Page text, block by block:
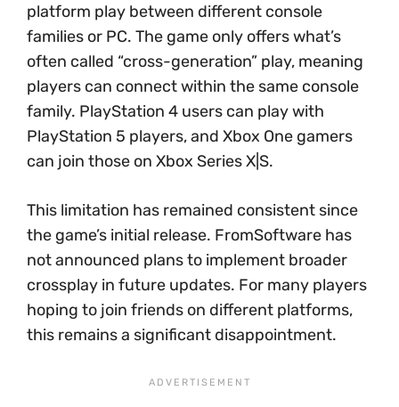
platform play between different console
families or PC. The game only offers what’s
often called “cross-generation” play, meaning
players can connect within the same console
family. PlayStation 4 users can play with
PlayStation 5 players, and Xbox One gamers
can join those on Xbox Series X|S.
This limitation has remained consistent since
the game’s initial release. FromSoftware has
not announced plans to implement broader
crossplay in future updates. For many players
hoping to join friends on different platforms,
this remains a significant disappointment.